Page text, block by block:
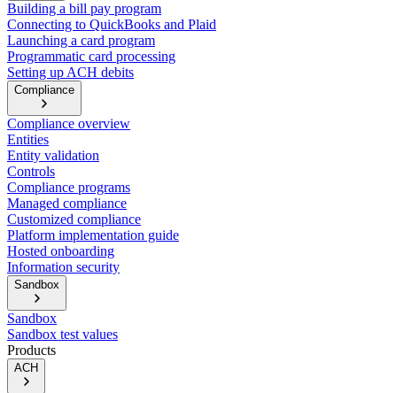
Building a bill pay program
Connecting to QuickBooks and Plaid
Launching a card program
Programmatic card processing
Setting up ACH debits
Compliance
Compliance overview
Entities
Entity validation
Controls
Compliance programs
Managed compliance
Customized compliance
Platform implementation guide
Hosted onboarding
Information security
Sandbox
Sandbox
Sandbox test values
Products
ACH